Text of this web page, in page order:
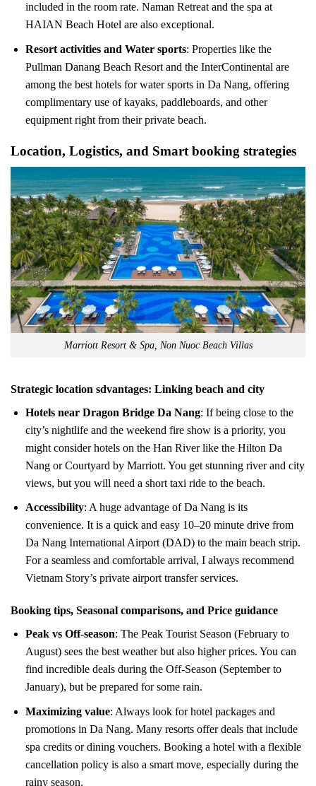
included in the room rate. Naman Retreat and the spa at
HAIAN Beach Hotel are also exceptional.
Resort activities and Water sports: Properties like the
Pullman Danang Beach Resort and the InterContinental are
among the best hotels for water sports in Da Nang, offering
complimentary use of kayaks, paddleboards, and other
equipment right from their private beach.
Location, Logistics, and Smart booking strategies
Marriott Resort & Spa, Non Nuoc Beach Villas
Strategic location sdvantages: Linking beach and city
Hotels near Dragon Bridge Da Nang: If being close to the
city’s nightlife and the weekend fire show is a priority, you
might consider hotels on the Han River like the Hilton Da
Nang or Courtyard by Marriott. You get stunning river and city
views, but you will need a short taxi ride to the beach.
Accessibility: A huge advantage of Da Nang is its
convenience. It is a quick and easy 10–20 minute drive from
Da Nang International Airport (DAD) to the main beach strip.
For a seamless and comfortable arrival, I always recommend
Vietnam Story’s private airport transfer services.
Booking tips, Seasonal comparisons, and Price guidance
Peak vs Off-season: The Peak Tourist Season (February to
August) sees the best weather but also higher prices. You can
find incredible deals during the Off-Season (September to
January), but be prepared for some rain.
Maximizing value: Always look for hotel packages and
promotions in Da Nang. Many resorts offer deals that include
spa credits or dining vouchers. Booking a hotel with a flexible
cancellation policy is also a smart move, especially during the
rainy season.